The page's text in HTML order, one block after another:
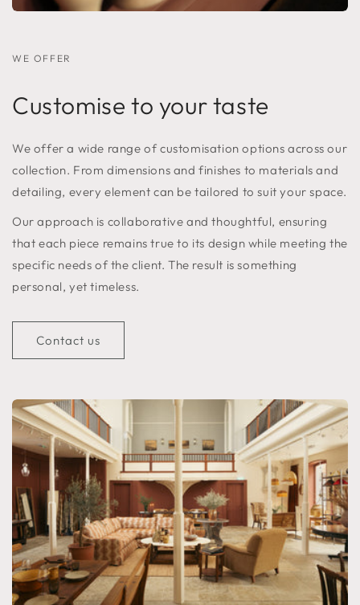
WE OFFER
Customise to your taste
We offer a wide range of customisation options across our
collection. From dimensions and finishes to materials and
detailing, every element can be tailored to suit your space.
Our approach is collaborative and thoughtful, ensuring
that each piece remains true to its design while meeting the
specific needs of the client. The result is something
personal, yet timeless.
Contact us